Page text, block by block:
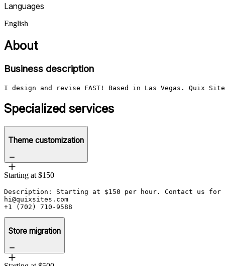
Languages
English
About
Business description
I design and revise FAST! Based in Las Vegas. Quix
Specialized services
Theme customization
Starting at $150
Description: Starting at $150 per hour. Contact us for
hi@quixsites.com
+1 (702) 710-9588
Store migration